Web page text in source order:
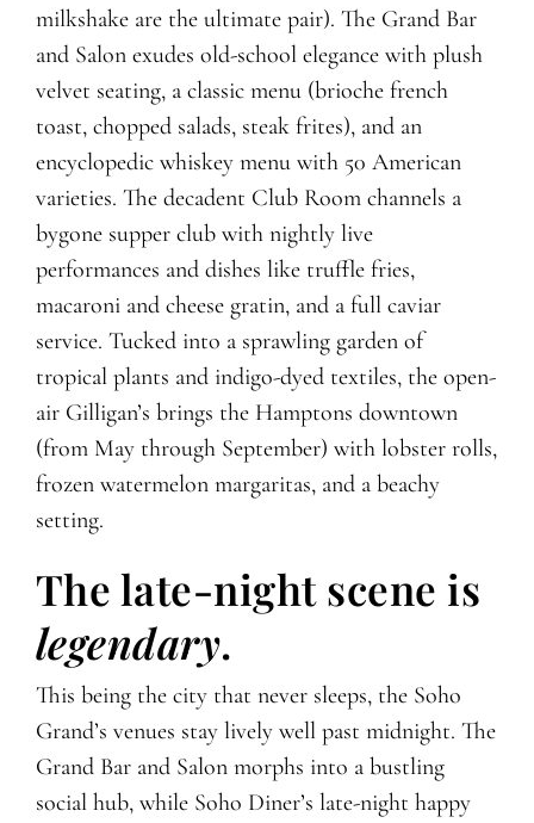
milkshake are the ultimate pair). The Grand Bar
and Salon exudes old-school elegance with plush
velvet seating, a classic menu (brioche french
toast, chopped salads, steak frites), and an
encyclopedic whiskey menu with 50 American
varieties. The decadent Club Room channels a
bygone supper club with nightly live
performances and dishes like truffle fries,
macaroni and cheese gratin, and a full caviar
service. Tucked into a sprawling garden of
tropical plants and indigo-dyed textiles, the open-
air Gilligan’s brings the Hamptons downtown
(from May through September) with lobster rolls,
frozen watermelon margaritas, and a beachy
setting.
The late-night scene is
legendary.
This being the city that never sleeps, the Soho
Grand’s venues stay lively well past midnight. The
Grand Bar and Salon morphs into a bustling
social hub, while Soho Diner’s late-night happy